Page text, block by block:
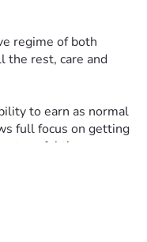
regime of both
the rest, care and
to earn as normal
full focus on getting
time.
Any help you’re